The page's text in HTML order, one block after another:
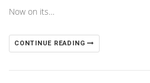
Now on its…
CONTINUE READING